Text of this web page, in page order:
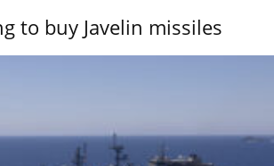
to buy Javelin missiles